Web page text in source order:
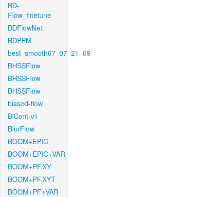
BD-
Flow_finetune
BDFlowNet
BDPPM
best_smooth07_07_21_09
BHSSFlow
BHSSFlow
BHSSFlow
biased-flow
BiCont-v1
BlurFlow
BOOM+EPIC
BOOM+EPIC+VAR
BOOM+PF.XY
BOOM+PF.XYT
BOOM+PF+VAR